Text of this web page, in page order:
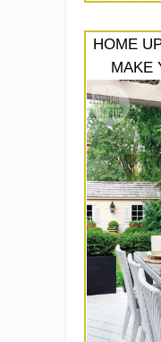
HOME
MAKE